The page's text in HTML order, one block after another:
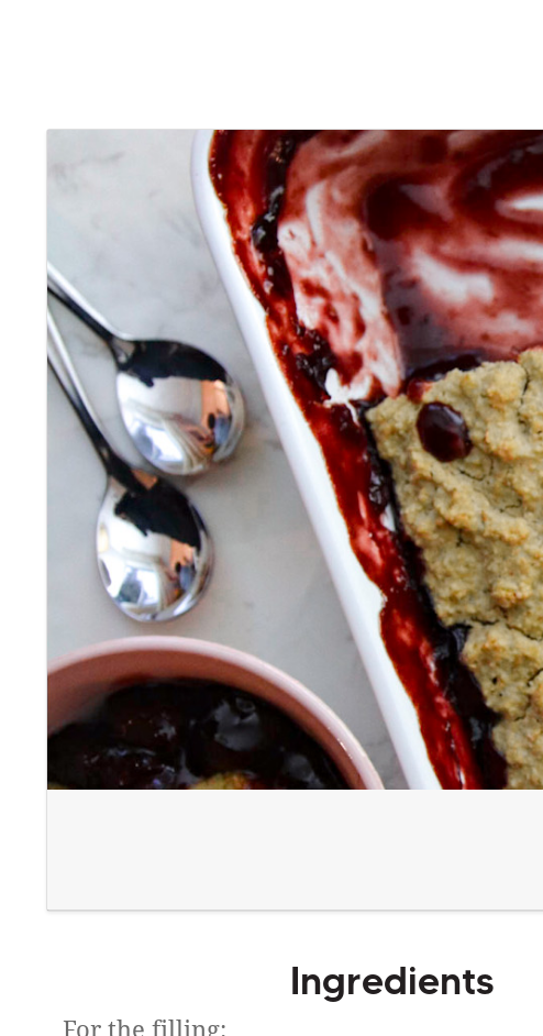
Ingredients
For the filling: